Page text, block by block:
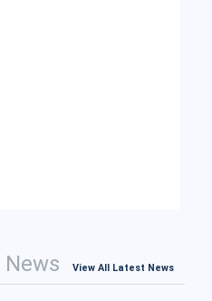
News View All Latest News